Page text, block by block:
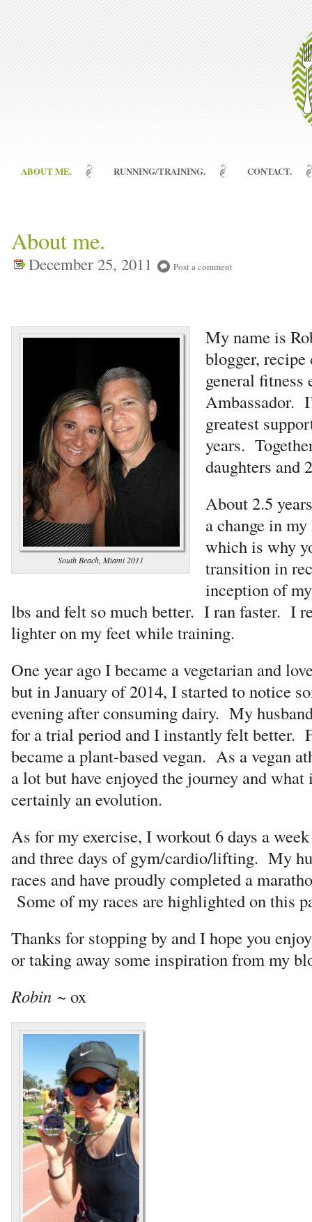
ABOUT ME. RUNNING/TRAINING. CONTACT.
About me.
December 25, 2011 Post a comment
South Beach, Miami 2011
My name is
blogger, recipe
general
Ambassador.
greatest
years.
daughters and
About 2.5
a change in
which is why
transition in
inception of
lbs and felt so much better. I ran faster. I
lighter on my feet while training.
One year ago I became a vegetarian and
but in January of 2014, I started to notice
evening after consuming dairy. My
for a trial period and I instantly felt better.
became a plant-based vegan. As a vegan
a lot but have enjoyed the journey and
certainly an evolution.
As for my exercise, I workout 6 days a
and three days of gym/cardio/lifting. My
races and have proudly completed a
Some of my races are highlighted on this
Thanks for stopping by and I hope you
or taking away some inspiration from my
Robin ~ ox